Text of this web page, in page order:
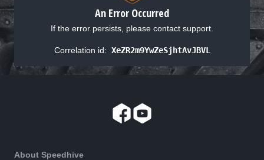
An Error Occurred
If the error persists, please contact support.
Correlation id: XeZR2m9YwZeSjhtAvJBVL
About Speedhive